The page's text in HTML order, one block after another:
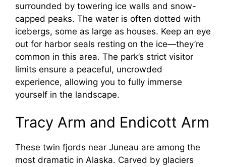
surrounded by towering ice walls and snow-
capped peaks. The water is often dotted with
icebergs, some as large as houses. Keep an eye
out for harbor seals resting on the ice—they’re
common in this area. The park’s strict visitor
limits ensure a peaceful, uncrowded
experience, allowing you to fully immerse
yourself in the landscape.
Tracy Arm and Endicott Arm
These twin fjords near Juneau are among the
most dramatic in Alaska. Carved by glaciers